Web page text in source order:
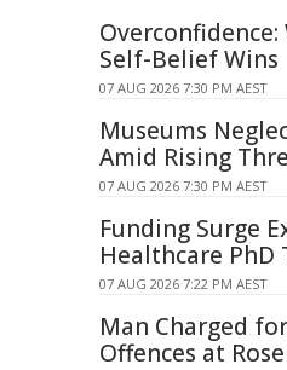
Overconfidence:
Self-Belief Wins
07 AUG 2026 7:30 PM AEST
Museums
Amid Rising
07 AUG 2026 7:30 PM AEST
Funding Surge
Healthcare
07 AUG 2026 7:22 PM AEST
Man Charged
Offences at